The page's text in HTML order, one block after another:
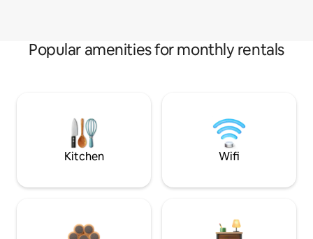
Popular amenities for monthly rentals
Kitchen Wifi